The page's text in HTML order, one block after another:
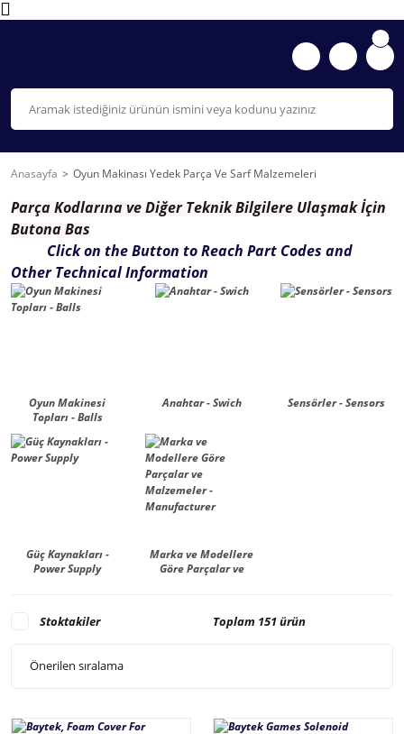
Anasayfa Oyun Makinası Yedek Parça Ve Sarf Malzemeleri
Parça Kodlarına ve Diğer Teknik Bilgilere Ulaşmak İçin
Butona Bas
Click on the Button to Reach Part Codes and
Other Technical Information
Oyun Makinesi
Topları - Balls
Anahtar - Swich Sensörler - Sensors
Güç Kaynakları -
Power Supply
Marka ve Modellere
Göre Parçalar ve
Stoktakiler Toplam 151 ürün